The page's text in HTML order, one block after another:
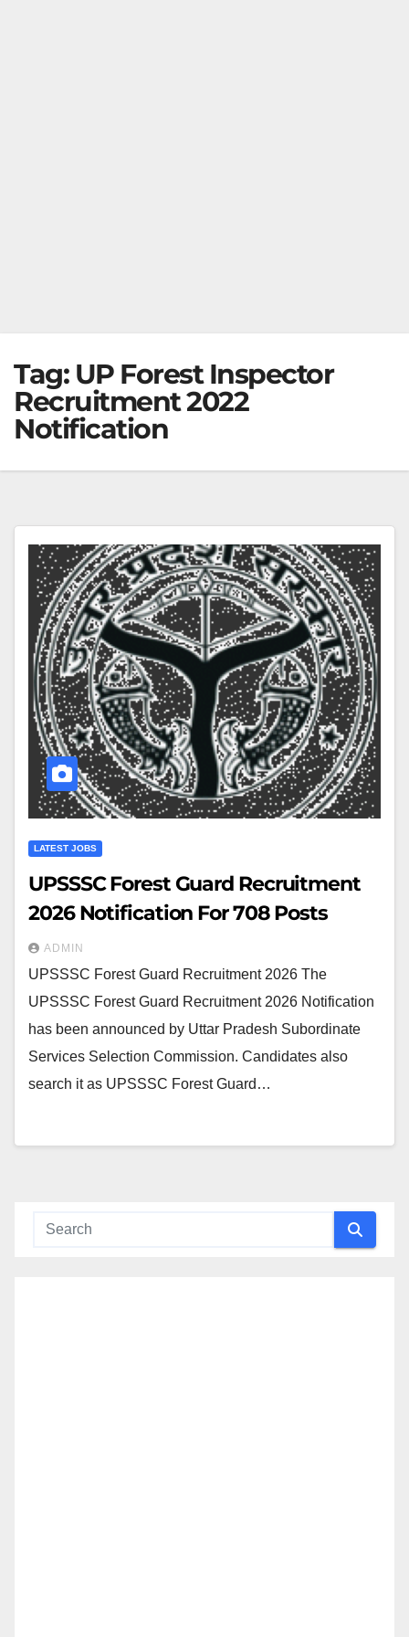
Tag: UP Forest Inspector
Recruitment 2022
Notification
LATEST JOBS
UPSSSC Forest Guard Recruitment
2026 Notification For 708 Posts
ADMIN
UPSSSC Forest Guard Recruitment 2026 The
UPSSSC Forest Guard Recruitment 2026 Notification
has been announced by Uttar Pradesh Subordinate
Services Selection Commission. Candidates also
search it as UPSSSC Forest Guard…